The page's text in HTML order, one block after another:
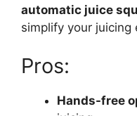
automatic juice
simplify your juicing
Pros:
Hands-free